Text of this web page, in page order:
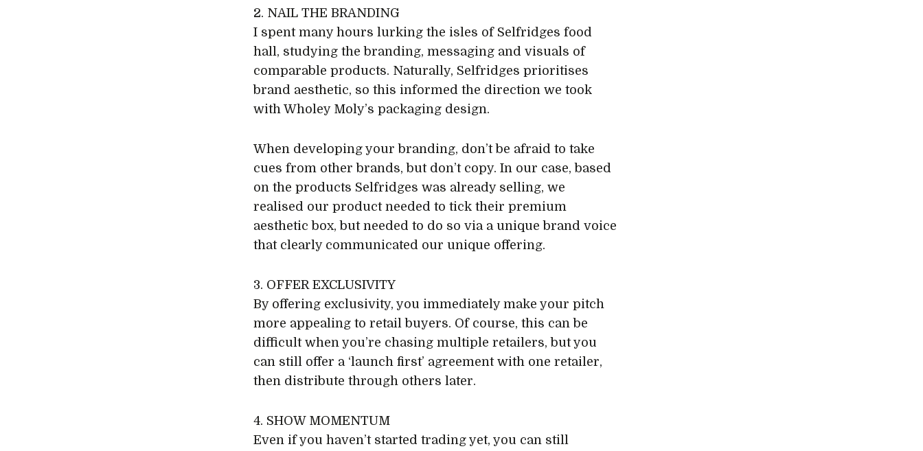
2. NAIL THE BRANDING
I spent many hours lurking the isles of Selfridges food
hall, studying the branding, messaging and visuals of
comparable products. Naturally, Selfridges prioritises
brand aesthetic, so this informed the direction we took
with Wholey Moly’s packaging design.
When developing your branding, don’t be afraid to take
cues from other brands, but don’t copy. In our case, based
on the products Selfridges was already selling, we
realised our product needed to tick their premium
aesthetic box, but needed to do so via a unique brand voice
that clearly communicated our unique offering.
3. OFFER EXCLUSIVITY
By offering exclusivity, you immediately make your pitch
more appealing to retail buyers. Of course, this can be
difficult when you’re chasing multiple retailers, but you
can still offer a ‘launch first’ agreement with one retailer,
then distribute through others later.
4. SHOW MOMENTUM
Even if you haven’t started trading yet, you can still